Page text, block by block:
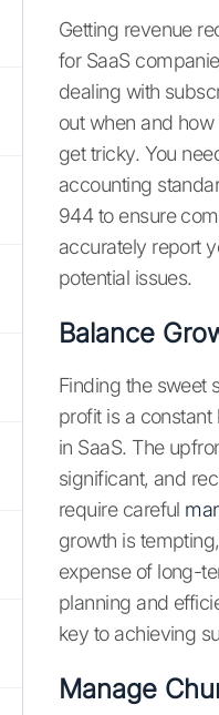
Getting revenue
for SaaS
dealing with
out when and
get tricky. You
accounting
944 to ensure
accurately report
potential issues.
Balance
Finding the sweet
profit is a
in SaaS. The
significant, and
require careful
growth is
expense of long-
planning and
key to achieving
Manage